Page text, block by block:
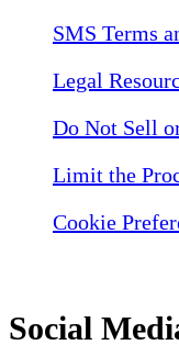
SMS Terms
Legal
Do Not Sell
Limit the
Cookie
Social